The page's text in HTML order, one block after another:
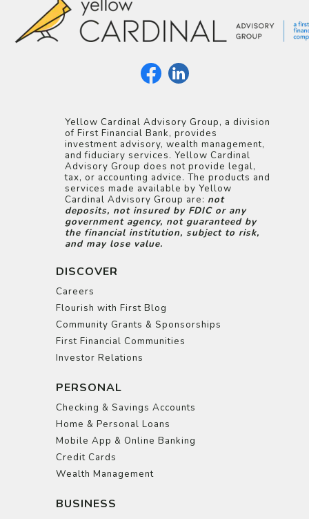
Yellow Cardinal Advisory Group, a division
of First Financial Bank, provides
investment advisory, wealth management,
and fiduciary services. Yellow Cardinal
Advisory Group does not provide legal,
tax, or accounting advice. The products and
services made available by Yellow
Cardinal Advisory Group are: not
deposits, not insured by FDIC or any
government agency, not guaranteed by
the financial institution, subject to risk,
and may lose value.
DISCOVER
Careers
Flourish with First Blog
Community Grants & Sponsorships
First Financial Communities
Investor Relations
PERSONAL
Checking & Savings Accounts
Home & Personal Loans
Mobile App & Online Banking
Credit Cards
Wealth Management
BUSINESS